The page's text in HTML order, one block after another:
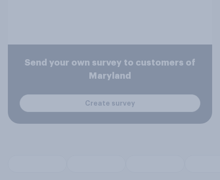
Send your own survey to customers of
Maryland
Create survey